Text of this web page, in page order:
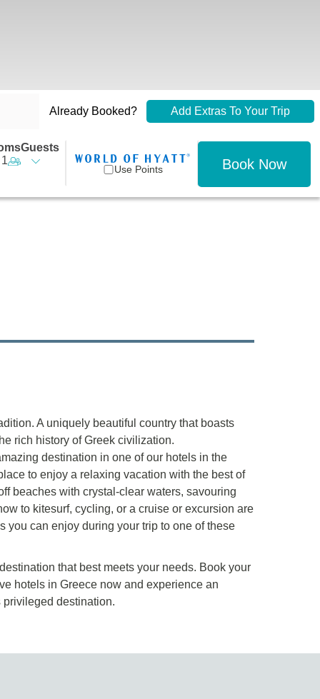
Already Booked? Add Extras To Your Trip
Guests
1
Use Points Book Now
A uniquely beautiful country that boasts
rich history of Greek civilization.
destination in one of our hotels in the
to enjoy a relaxing vacation with the best of
beaches with crystal-clear waters, savouring
to kitesurf, cycling, or a cruise or excursion are
you can enjoy during your trip to one of these
that best meets your needs. Book your
hotels in Greece now and experience an
destination.